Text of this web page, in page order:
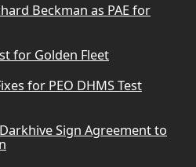
Beckman as PAE for
for Golden Fleet
for PEO DHMS Test
Sign Agreement to